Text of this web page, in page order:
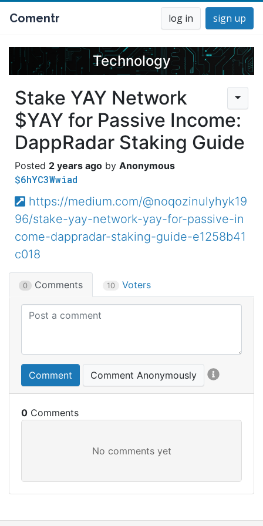
Comentr log in sign up
Technology
Stake YAY Network
$YAY for Passive Income:
DappRadar Staking Guide
2 years ago Anonymous
$6hYC3Wwiad
https://medium.com/@noqozinulyhyk19
96/stake-yay-network-yay-for-passive-in
come-dappradar-staking-guide-e1258b41
c018
0 Comments 10 Voters
Comment Comment Anonymously
0